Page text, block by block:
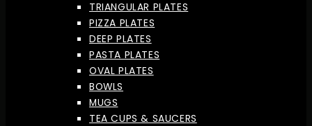
TRIANGULAR PLATES
PIZZA PLATES
DEEP PLATES
PASTA PLATES
OVAL PLATES
BOWLS
MUGS
TEA CUPS & SAUCERS